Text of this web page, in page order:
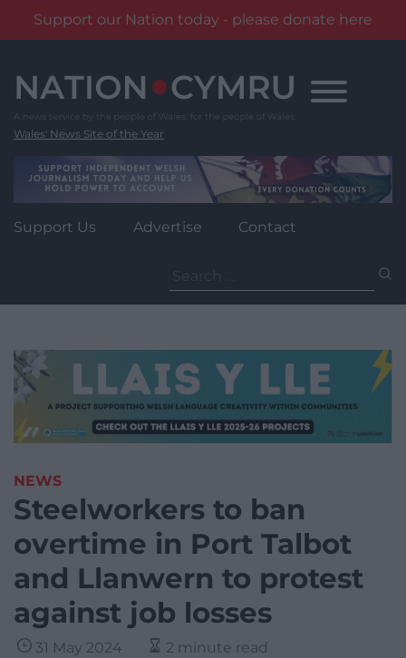
Support our Nation today - please donate here
content
Wales' News Site of the Year
Support Us Advertise Contact
for:
NEWS
Steelworkers to ban
overtime in Port Talbot
and Llanwern to protest
against job losses
31 May 2024 2 minute read